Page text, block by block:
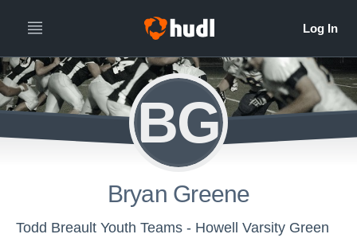
BG
Bryan Greene
Todd Breault Youth Teams - Howell Varsity Green